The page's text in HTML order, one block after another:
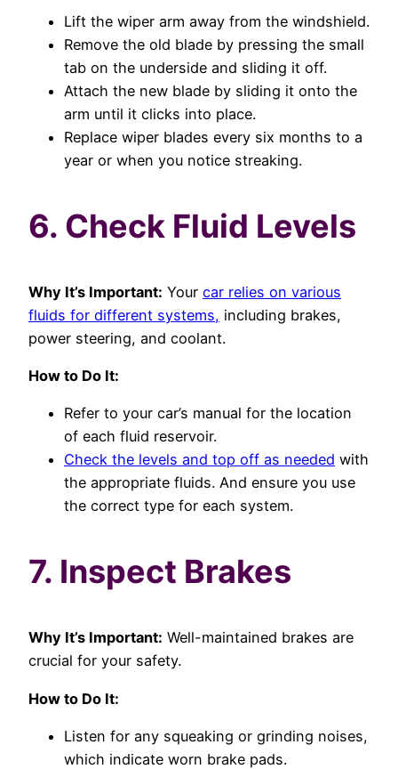
Lift the wiper arm away from the windshield.
Remove the old blade by pressing the small
tab on the underside and sliding it off.
Attach the new blade by sliding it onto the
arm until it clicks into place.
Replace wiper blades every six months to a
year or when you notice streaking.
6. Check Fluid Levels
Why It’s Important: Your car relies on various
fluids for different systems, including brakes,
power steering, and coolant.
How to Do It:
Refer to your car’s manual for the location
of each fluid reservoir.
Check the levels and top off as needed with
the appropriate fluids. And ensure you use
the correct type for each system.
7. Inspect Brakes
Why It’s Important: Well-maintained brakes are
crucial for your safety.
How to Do It:
Listen for any squeaking or grinding noises,
which indicate worn brake pads.